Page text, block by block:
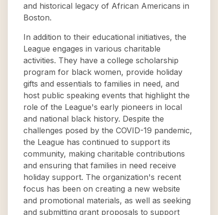
and historical legacy of African Americans in
Boston.
In addition to their educational initiatives, the
League engages in various charitable
activities. They have a college scholarship
program for black women, provide holiday
gifts and essentials to families in need, and
host public speaking events that highlight the
role of the League's early pioneers in local
and national black history. Despite the
challenges posed by the COVID-19 pandemic,
the League has continued to support its
community, making charitable contributions
and ensuring that families in need receive
holiday support. The organization's recent
focus has been on creating a new website
and promotional materials, as well as seeking
and submitting grant proposals to support